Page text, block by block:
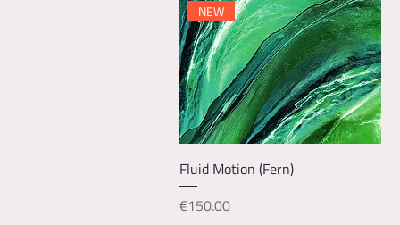
Quick View
NEW
Fluid Motion (Fern)
Price
€150.00